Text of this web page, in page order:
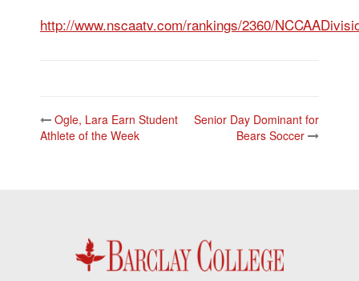
http://www.nscaatv.com/rankings/2360/
navigation
Ogle, Lara Earn Student
Athlete of the Week
Senior Day Dominant for
Bears Soccer